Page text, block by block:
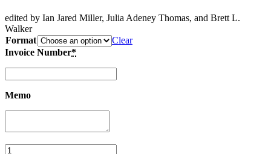
edited by Ian Jared Miller, Julia Adeney Thomas, and Brett L.
Walker
Format
Clear
Invoice Number*
Memo
Japan